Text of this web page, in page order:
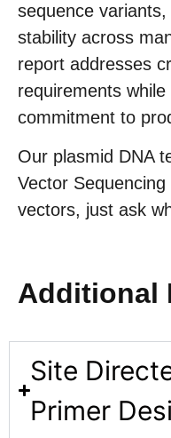
sequence
stability across
report addresses
requirements
commitment to
Our plasmid DNA
Vector
vectors, just ask
Additional
Site
Primer